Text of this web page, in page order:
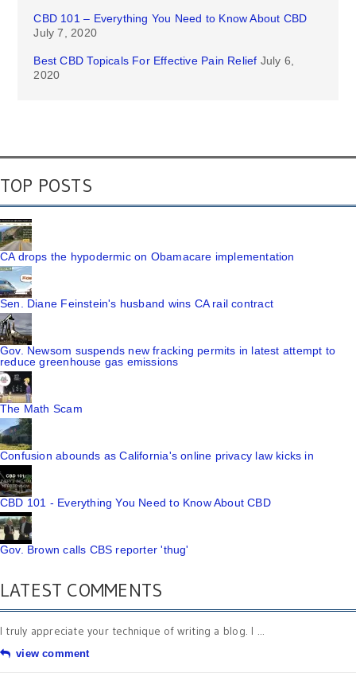
CBD 101 – Everything You Need to Know About CBD
July 7, 2020
Best CBD Topicals For Effective Pain Relief July 6,
2020
TOP POSTS
CA drops the hypodermic on Obamacare implementation
Sen. Diane Feinstein's husband wins CA rail contract
Gov. Newsom suspends new fracking permits in latest attempt to
reduce greenhouse gas emissions
The Math Scam
Confusion abounds as California's online privacy law kicks in
CBD 101 - Everything You Need to Know About CBD
Gov. Brown calls CBS reporter 'thug'
LATEST COMMENTS
I truly appreciate your technique of writing a blog. I ...
view comment